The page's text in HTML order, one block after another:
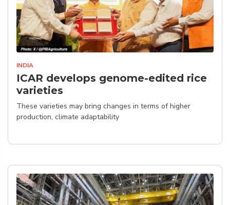
INDIA
ICAR develops genome-edited rice
varieties
These varieties may bring changes in terms of higher
production, climate adaptability